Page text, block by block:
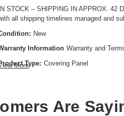
IN STOCK – SHIPPING IN APPROX. 42
all shipping timelines managed and
New
Information Warranty and
Type: Covering Panel
More
Are